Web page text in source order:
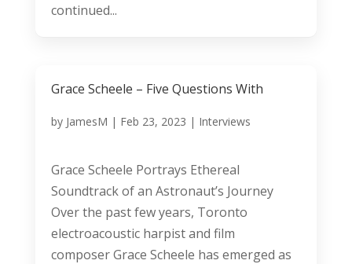
continued...
Grace Scheele – Five Questions With
by JamesM | Feb 23, 2023 | Interviews
Grace Scheele Portrays Ethereal
Soundtrack of an Astronaut’s Journey
Over the past few years, Toronto
electroacoustic harpist and film
composer Grace Scheele has emerged as